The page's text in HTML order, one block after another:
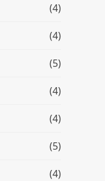
(4)
(4)
(5)
(4)
(4)
(5)
(4)